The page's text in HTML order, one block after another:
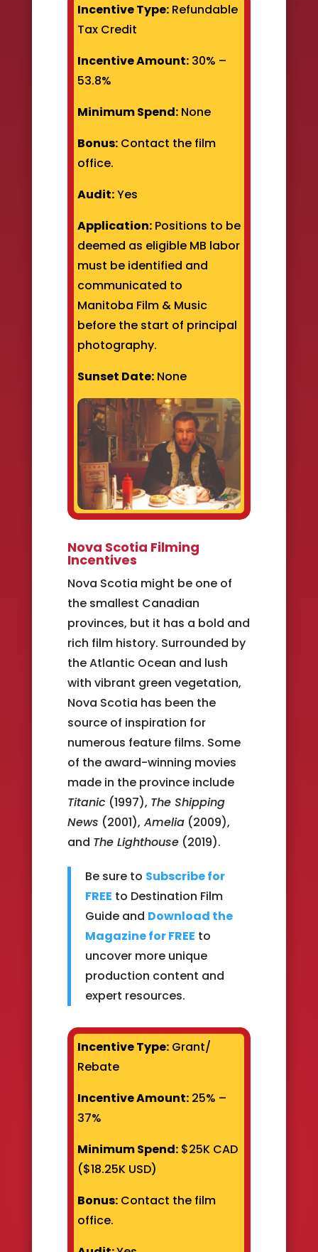
Incentive Type:Refundable
Tax Credit
Incentive Amount:30% –
53.8%
Minimum Spend:None
Bonus:Contact the film
office.
Audit:Yes
Application:Positions to be
deemed as eligible MB labor
must be identified and
communicated to
Manitoba Film & Music
before the start of principal
photography.
Sunset Date:None
Nova Scotia Filming
Incentives
Nova Scotia might be one of
the smallest Canadian
provinces, but it has a bold and
rich film history. Surrounded by
the Atlantic Ocean and lush
with vibrant green vegetation,
Nova Scotia has been the
source of inspiration for
numerous feature films. Some
of the award-winning movies
made in the province include
Titanic (1997), The Shipping
News (2001), Amelia(2009),
and The Lighthouse(2019).
Be sure to Subscribe for
FREE to Destination Film
Guide and Download the
Magazine for FREE to
uncover more unique
production content and
expert resources.
Incentive Type:Grant/
Rebate
Incentive Amount:25% –
37%
Minimum Spend:$25K CAD
($18.25K USD)
Bonus:Contact the film
office.